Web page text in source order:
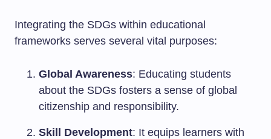
Integrating the SDGs within educational
frameworks serves several vital purposes:
Global Awareness: Educating students
about the SDGs fosters a sense of global
citizenship and responsibility.
Skill Development: It equips learners with